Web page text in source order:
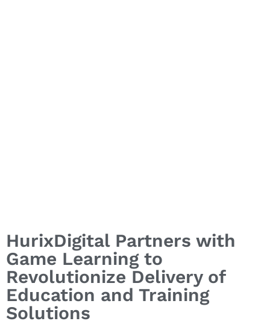
HurixDigital Partners with
Game Learning to
Revolutionize Delivery of
Education and Training
Solutions